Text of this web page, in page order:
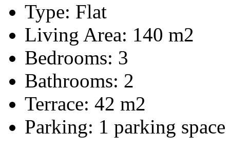
Type: Flat
Living Area: 140 m2
Bedrooms: 3
Bathrooms: 2
Terrace: 42 m2
Parking: 1 parking